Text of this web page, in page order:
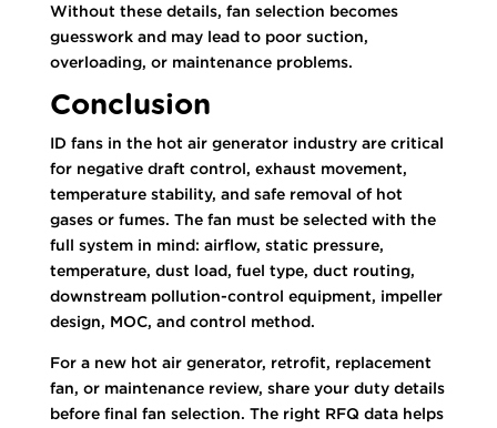
Without these details, fan selection becomes
guesswork and may lead to poor suction,
overloading, or maintenance problems.
Conclusion
ID fans in the hot air generator industry are critical
for negative draft control, exhaust movement,
temperature stability, and safe removal of hot
gases or fumes. The fan must be selected with the
full system in mind: airflow, static pressure,
temperature, dust load, fuel type, duct routing,
downstream pollution-control equipment, impeller
design, MOC, and control method.
For a new hot air generator, retrofit, replacement
fan, or maintenance review, share your duty details
before final fan selection. The right RFQ data helps